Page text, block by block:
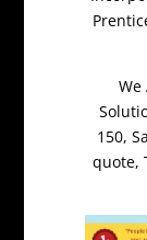
We
150,
quote,